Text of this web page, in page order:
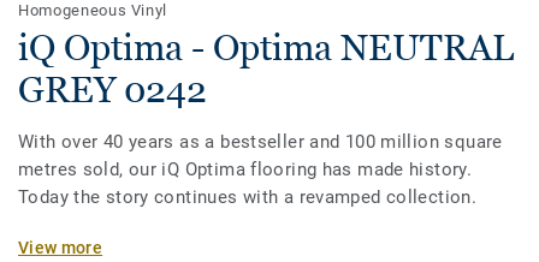
Homogeneous Vinyl
iQ Optima - Optima NEUTRAL
GREY 0242
With over 40 years as a bestseller and 100 million square
metres sold, our iQ Optima flooring has made history.
Today the story continues with a revamped collection.
Featuring a new design and an expanded palette of colours,
View more